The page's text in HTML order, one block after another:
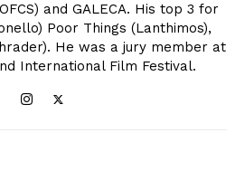
and GALECA. His top 3 for
Poor Things (Lanthimos),
He was a jury member at
International Film Festival.